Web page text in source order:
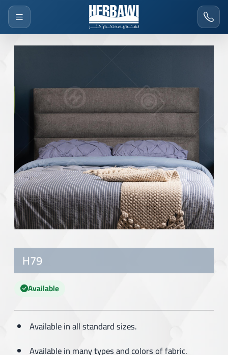
H79
Available
Available in all standard sizes.
Available in many types and colors of fabric.